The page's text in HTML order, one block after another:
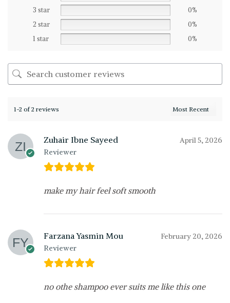
3 star
0%
2 star
0%
1 star
0%
1-2 of 2 reviews
Zuhair Ibne Sayeed
Reviewer
April 5, 2026
make my hair feel soft smooth
Farzana Yasmin Mou
Reviewer
February 20, 2026
no othe shampoo ever suits me like this one